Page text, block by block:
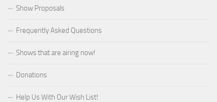
Show Proposals
Frequently Asked Questions
Shows that are airing now!
Donations
Help Us With Our Wish List!